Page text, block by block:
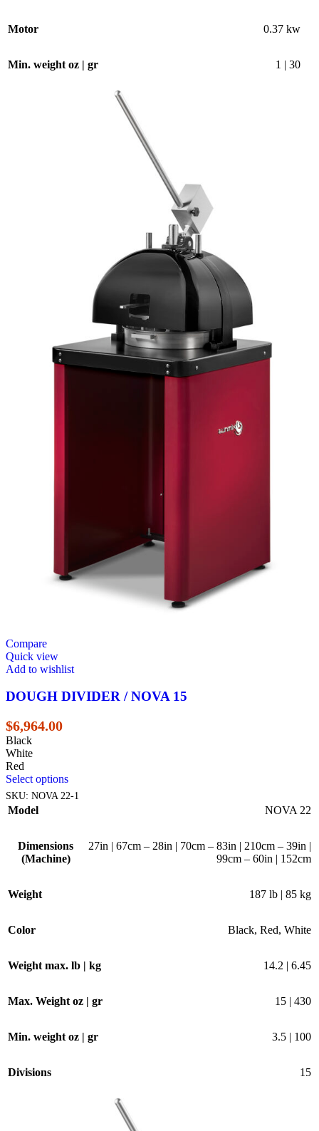
Motor 0.37 kw
Min. weight oz | gr 1 | 30
Compare
Quick view
Add to wishlist
DOUGH DIVIDER / NOVA 15
$6,964.00
Black
White
Red
Select options
SKU: NOVA 22-1
Model NOVA 22
Dimensions
(Machine)
27in | 67cm – 28in | 70cm – 83in | 210cm – 39in |
99cm – 60in | 152cm
Weight 187 lb | 85 kg
Color Black, Red, White
Weight max. lb | kg 14.2 | 6.45
Max. Weight oz | gr 15 | 430
Min. weight oz | gr 3.5 | 100
Divisions 15